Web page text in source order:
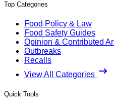
Top Categories
Food Policy & Law
Food Safety Guides
Opinion & Contributed
Outbreaks
Recalls
View All Categories
Quick Tools